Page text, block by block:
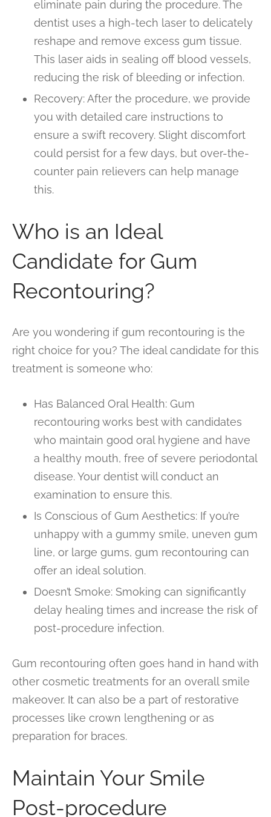
eliminate pain during the procedure. The
dentist uses a high-tech laser to delicately
reshape and remove excess gum tissue.
This laser aids in sealing off blood vessels,
reducing the risk of bleeding or infection.
Recovery: After the procedure, we provide
you with detailed care instructions to
ensure a swift recovery. Slight discomfort
could persist for a few days, but over-the-
counter pain relievers can help manage
this.
Who is an Ideal
Candidate for Gum
Recontouring?
Are you wondering if gum recontouring is the
right choice for you? The ideal candidate for this
treatment is someone who:
Has Balanced Oral Health: Gum
recontouring works best with candidates
who maintain good oral hygiene and have
a healthy mouth, free of severe periodontal
disease. Your dentist will conduct an
examination to ensure this.
Is Conscious of Gum Aesthetics: If you’re
unhappy with a gummy smile, uneven gum
line, or large gums, gum recontouring can
offer an ideal solution.
Doesn’t Smoke: Smoking can significantly
delay healing times and increase the risk of
post-procedure infection.
Gum recontouring often goes hand in hand with
other cosmetic treatments for an overall smile
makeover. It can also be a part of restorative
processes like crown lengthening or as
preparation for braces.
Maintain Your Smile
Post-procedure